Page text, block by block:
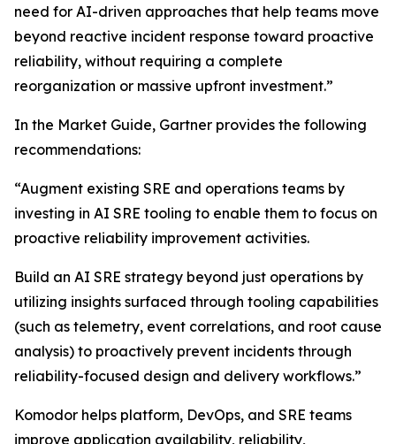
need for AI-driven approaches that help teams move
beyond reactive incident response toward proactive
reliability, without requiring a complete
reorganization or massive upfront investment.”
In the Market Guide, Gartner provides the following
recommendations:
“Augment existing SRE and operations teams by
investing in AI SRE tooling to enable them to focus on
proactive reliability improvement activities.
Build an AI SRE strategy beyond just operations by
utilizing insights surfaced through tooling capabilities
(such as telemetry, event correlations, and root cause
analysis) to proactively prevent incidents through
reliability-focused design and delivery workflows.”
Komodor helps platform, DevOps, and SRE teams
improve application availability, reliability,